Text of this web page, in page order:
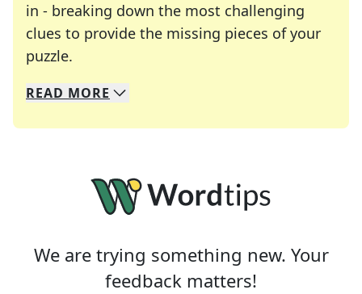
in - breaking down the most challenging
clues to provide the missing pieces of your
puzzle.
We specialize in solving many of your favorite
Whether you're a daily crossword enthusiast or
READ MORE
We are trying something new. Your
feedback matters!